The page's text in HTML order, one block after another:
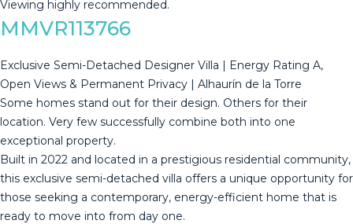
Viewing ‌highly ‌recommended.
MMVR113766
Exclusive Semi-Detached Designer Villa | Energy Rating A,
Open Views & Permanent Privacy | Alhaurín de la Torre
Some homes stand out for their design. Others for their
location. Very few successfully combine both into one
exceptional property.
Built in 2022 and located in a prestigious residential community,
this exclusive semi-detached villa offers a unique opportunity for
those seeking a contemporary, energy-efficient home that is
ready to move into from day one.